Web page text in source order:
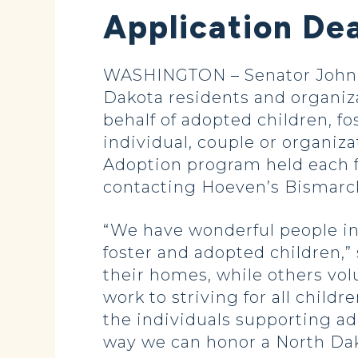
Application
WASHINGTON – Senator
Dakota residents and
behalf of adopted children,
individual, couple or
Adoption program held each
contacting Hoeven’s
“We have wonderful people
foster and adopted
their homes, while others
work to striving for all
the individuals supporting
way we can honor a North